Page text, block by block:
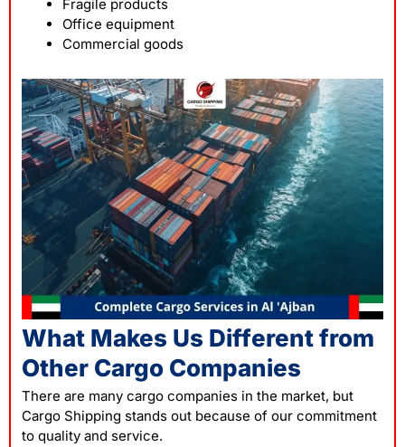
Fragile products
Office equipment
Commercial goods
What Makes Us Different from
Other Cargo Companies
There are many cargo companies in the market, but
Cargo Shipping stands out because of our commitment
to quality and service.